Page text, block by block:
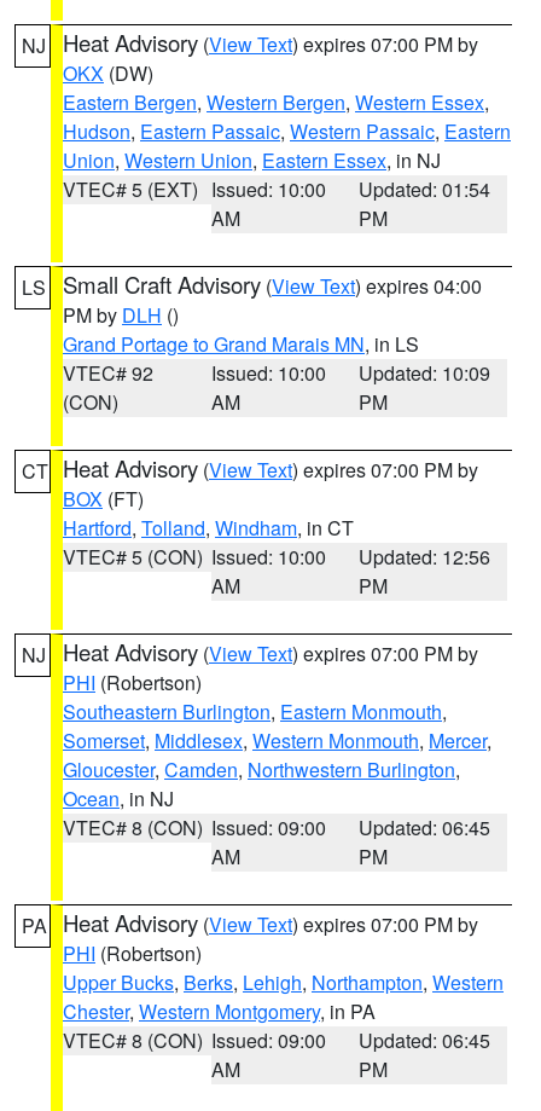
NJ Heat Advisory (View Text) expires 07:00 PM by
OKX (DW)
Eastern Bergen, Western Bergen, Western Essex,
Hudson, Eastern Passaic, Western Passaic, Eastern
Union, Western Union, Eastern Essex, in NJ
VTEC# 5 (EXT) Issued: 10:00
AM
Updated: 01:54
PM
LS Small Craft Advisory (View Text) expires 04:00
PM by DLH ()
Grand Portage to Grand Marais MN, in LS
VTEC# 92
(CON)
Issued: 10:00
AM
Updated: 10:09
PM
CT Heat Advisory (View Text) expires 07:00 PM by
BOX (FT)
Hartford, Tolland, Windham, in CT
VTEC# 5 (CON) Issued: 10:00
AM
Updated: 12:56
PM
NJ Heat Advisory (View Text) expires 07:00 PM by
PHI (Robertson)
Southeastern Burlington, Eastern Monmouth,
Somerset, Middlesex, Western Monmouth, Mercer,
Gloucester, Camden, Northwestern Burlington,
Ocean, in NJ
VTEC# 8 (CON) Issued: 09:00
AM
Updated: 06:45
PM
PA Heat Advisory (View Text) expires 07:00 PM by
PHI (Robertson)
Upper Bucks, Berks, Lehigh, Northampton, Western
Chester, Western Montgomery, in PA
VTEC# 8 (CON) Issued: 09:00
AM
Updated: 06:45
PM